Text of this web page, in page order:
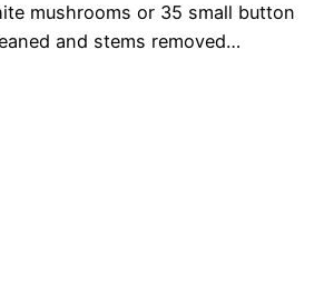
mushrooms or 35 small button
and stems removed…